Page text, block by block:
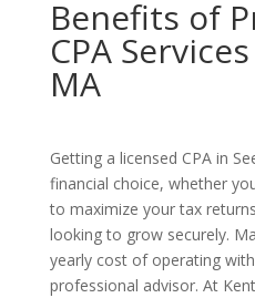
Benefits of
CPA
MA
Getting a licensed CPA in
financial choice, whether
to maximize your tax
looking to grow securely.
yearly cost of operating
professional advisor. At